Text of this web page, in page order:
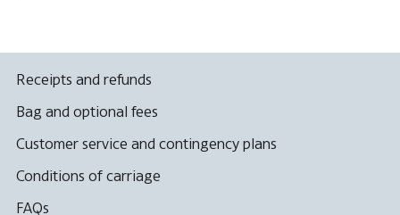
Receipts and refunds
Bag and optional fees
Customer service and contingency plans
Conditions of carriage
FAQs